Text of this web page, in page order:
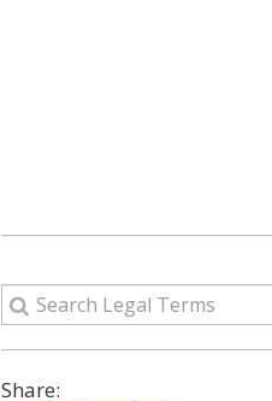
Share: